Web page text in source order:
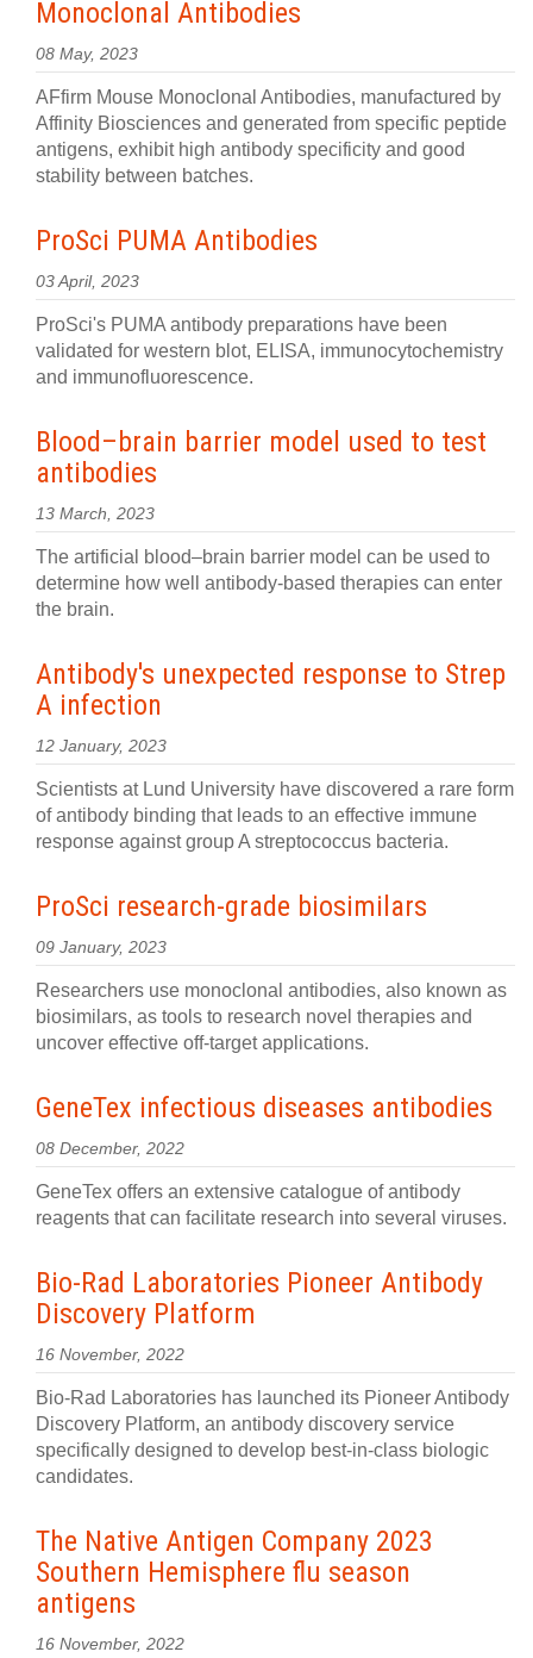
Monoclonal Antibodies
08 May, 2023
AFfirm Mouse Monoclonal Antibodies, manufactured by
Affinity Biosciences and generated from specific peptide
antigens, exhibit high antibody specificity and good
stability between batches.
ProSci PUMA Antibodies
03 April, 2023
ProSci's PUMA antibody preparations have been
validated for western blot, ELISA, immunocytochemistry
and immunofluorescence.
Blood–brain barrier model used to test
antibodies
13 March, 2023
The artificial blood–brain barrier model can be used to
determine how well antibody-based therapies can enter
the brain.
Antibody's unexpected response to Strep
A infection
12 January, 2023
Scientists at Lund University have discovered a rare form
of antibody binding that leads to an effective immune
response against group A streptococcus bacteria.
ProSci research-grade biosimilars
09 January, 2023
Researchers use monoclonal antibodies, also known as
biosimilars, as tools to research novel therapies and
uncover effective off-target applications.
GeneTex infectious diseases antibodies
08 December, 2022
GeneTex offers an extensive catalogue of antibody
reagents that can facilitate research into several viruses.
Bio-Rad Laboratories Pioneer Antibody
Discovery Platform
16 November, 2022
Bio-Rad Laboratories has launched its Pioneer Antibody
Discovery Platform, an antibody discovery service
specifically designed to develop best-in-class biologic
candidates.
The Native Antigen Company 2023
Southern Hemisphere flu season
antigens
16 November, 2022